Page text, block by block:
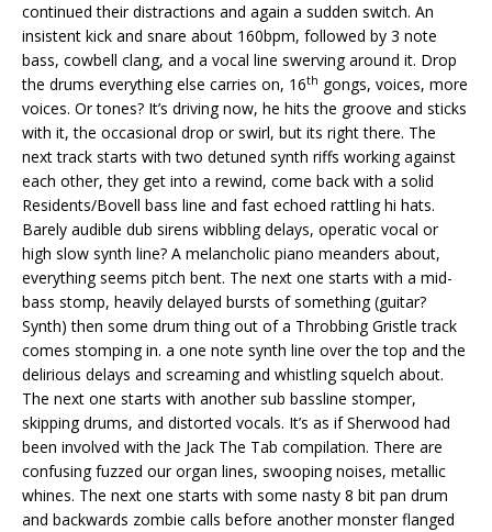
continued their distractions and again a sudden switch. An
insistent kick and snare about 160bpm, followed by 3 note
bass, cowbell clang, and a vocal line swerving around it. Drop
the drums everything else carries on, 16th gongs, voices, more
voices. Or tones? It’s driving now, he hits the groove and sticks
with it, the occasional drop or swirl, but its right there. The
next track starts with two detuned synth riffs working against
each other, they get into a rewind, come back with a solid
Residents/Bovell bass line and fast echoed rattling hi hats.
Barely audible dub sirens wibbling delays, operatic vocal or
high slow synth line? A melancholic piano meanders about,
everything seems pitch bent. The next one starts with a mid-
bass stomp, heavily delayed bursts of something (guitar?
Synth) then some drum thing out of a Throbbing Gristle track
comes stomping in. a one note synth line over the top and the
delirious delays and screaming and whistling squelch about.
The next one starts with another sub bassline stomper,
skipping drums, and distorted vocals. It’s as if Sherwood had
been involved with the Jack The Tab compilation. There are
confusing fuzzed our organ lines, swooping noises, metallic
whines. The next one starts with some nasty 8 bit pan drum
and backwards zombie calls before another monster flanged